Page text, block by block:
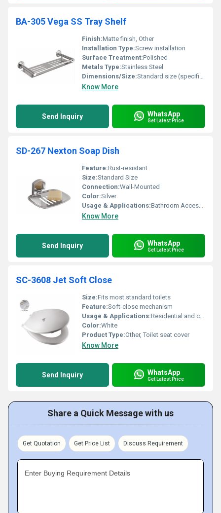
BA-305 Vega SS Tray Shelf
Finish:Matte finish, Other
Installation Type:Screw installation
Surface Treatment:Polished
Metals Type:Stainless Steel
Dimensions/Size:Standard size (specific dimension not provided)
Know More
Send Inquiry WhatsApp
Get Latest Price
SD-267 Nexton Soap Dish
Feature:Rust-resistant
Size:Standard Size
Connection:Wall-Mounted
Color:Silver
Usage & Applications:Bathroom Accessory
Know More
Send Inquiry WhatsApp
Get Latest Price
SC-3608 Jet Soft Close
Size:Fits most standard toilets
Feature:Soft-close mechanism
Usage & Applications:Residential and commercial bathrooms
Color:White
Product Type:Other, Toilet seat cover
Know More
Send Inquiry WhatsApp
Get Latest Price
Share a Quick Message with us
Get Quotation Get Price List Discuss Requirement
Enter Buying Requirement Details